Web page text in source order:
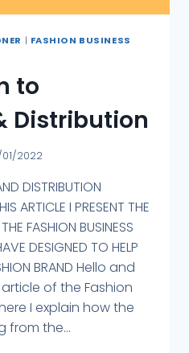
| FASHION BUSINESS
to
Distribution
01/2022
DISTRIBUTION
ARTICLE I PRESENT THE
FASHION BUSINESS
DESIGNED TO HELP
BRAND Hello and
of the Fashion
I explain how the
from the...